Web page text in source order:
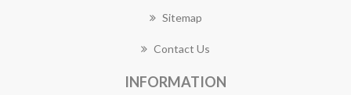
Sitemap
Contact Us
INFORMATION